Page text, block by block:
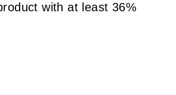
with at least 36%